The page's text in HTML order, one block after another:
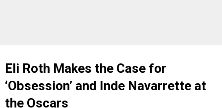
Eli Roth Makes the Case for
‘Obsession’ and Inde Navarrette at
the Oscars